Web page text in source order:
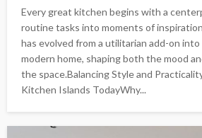
Every great kitchen begins with a
routine tasks into moments of
has evolved from a utilitarian add-on
modern home, shaping both the mood
the space.Balancing Style and
Kitchen Islands TodayWhy...